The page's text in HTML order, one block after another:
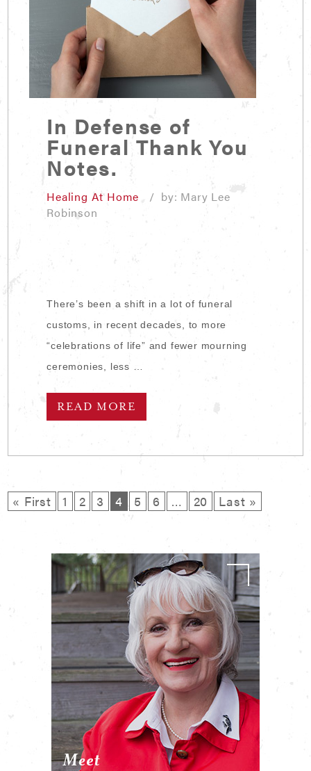
In Defense of
Funeral Thank You
Notes.
Healing At Home
/ by: Mary Lee
Robinson
There’s been a shift in a lot of funeral
customs, in recent decades, to more
“celebrations of life” and fewer mourning
ceremonies, less …
READ MORE
« First 1 2 3 4 5 6 … 20 Last »